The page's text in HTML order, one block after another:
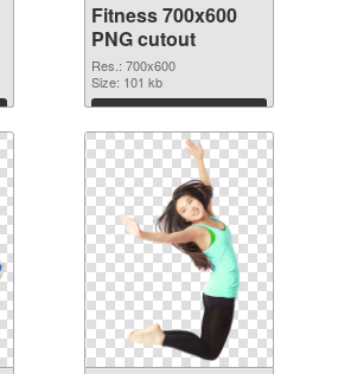
Fitness 700x600
PNG cutout
Res.: 700x600
Size: 101 kb
Download